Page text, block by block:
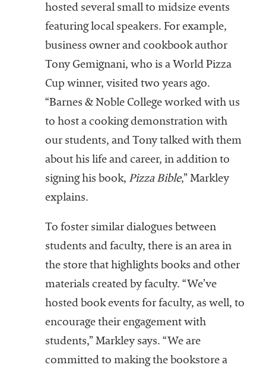
hosted several small to midsize events
featuring local speakers. For example,
business owner and cookbook author
Tony Gemignani, who is a World Pizza
Cup winner, visited two years ago.
“Barnes & Noble College worked with us
to host a cooking demonstration with
our students, and Tony talked with them
about his life and career, in addition to
signing his book, Pizza Bible,” Markley
explains.
To foster similar dialogues between
students and faculty, there is an area in
the store that highlights books and other
materials created by faculty. “We’ve
hosted book events for faculty, as well, to
encourage their engagement with
students,” Markley says. “We are
committed to making the bookstore a